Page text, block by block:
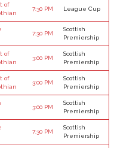
of
7:30 PM League Cup
7:30 PM
Scottish
Premiership
of
3:00 PM
Scottish
Premiership
of
3:00 PM
Scottish
Premiership
3:00 PM
Scottish
Premiership
7:30 PM
Scottish
Premiership